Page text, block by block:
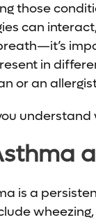
those
can
in
or an
is a